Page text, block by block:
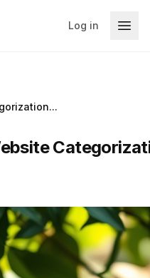
Log in